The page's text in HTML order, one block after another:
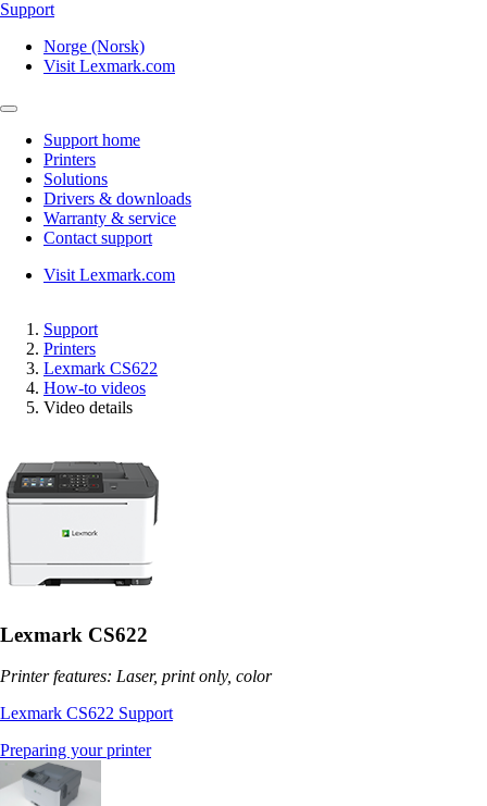
Support
Norge (Norsk)
Visit Lexmark.com
Support home
Printers
Solutions
Drivers & downloads
Warranty & service
Contact support
Visit Lexmark.com
Support
Printers
Lexmark CS622
How-to videos
Video details
Lexmark CS622
Printer features: Laser, print only, color
Lexmark CS622 Support
Preparing your printer